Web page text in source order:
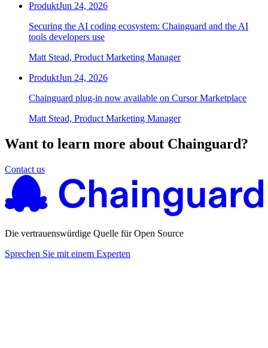
ProduktJun 24, 2026
Securing the AI coding ecosystem: Chainguard and the AI
tools developers use
Matt Stead, Product Marketing Manager
ProduktJun 24, 2026
Chainguard plug-in now available on Cursor Marketplace
Matt Stead, Product Marketing Manager
Want to learn more about Chainguard?
Contact us
Die vertrauenswürdige Quelle für Open Source
Sprechen Sie mit einem Experten